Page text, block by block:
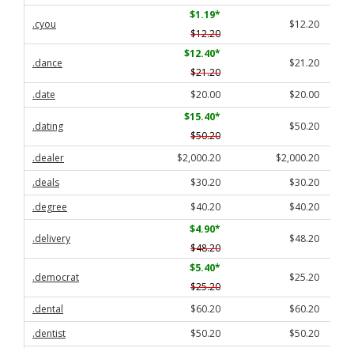
.cyou
$1.19*
$12.20
$12.20
.dance
$12.40*
$21.20
$21.20
.date $20.00 $20.00
.dating
$15.40*
$50.20
$50.20
.dealer $2,000.20
$2,000.20
.deals
$30.20
$30.20
.degree
$40.20 $40.20
.delivery
$4.90*
$48.20
$48.20
.democrat
$5.40*
$25.20
$25.20
.dental $60.20
$60.20
.dentist
$50.20 $50.20